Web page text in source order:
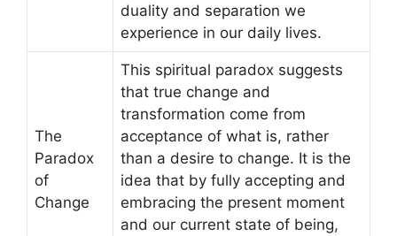
duality and separation we
experience in our daily lives.
The
Paradox
of
Change
This spiritual paradox suggests
that true change and
transformation come from
acceptance of what is, rather
than a desire to change. It is the
idea that by fully accepting and
embracing the present moment
and our current state of being,